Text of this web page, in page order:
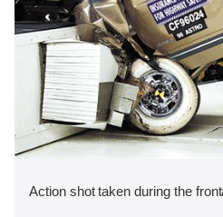
Action shot taken during the